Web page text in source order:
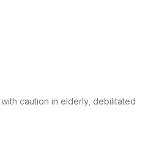
caution in elderly, debilitated